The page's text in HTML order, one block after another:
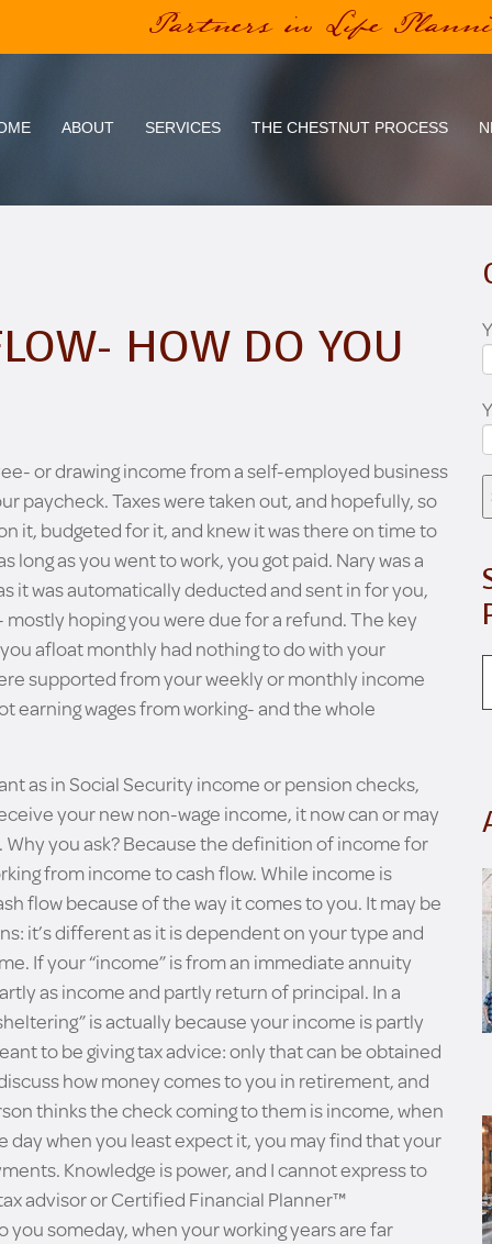
Partners in Life
ABOUT SERVICES THE CHESTNUT PROCESS
HOW DO YOU
or drawing income from a self-employed business
paycheck. Taxes were taken out, and hopefully, so
it, budgeted for it, and knew it was there on time to
as you went to work, you got paid. Nary was a
it was automatically deducted and sent in for you,
hoping you were due for a refund. The key
afloat monthly had nothing to do with your
supported from your weekly or monthly income
earning wages from working- and the whole
as in Social Security income or pension checks,
your new non-wage income, it now can or may
you ask? Because the definition of income for
from income to cash flow. While income is
flow because of the way it comes to you. It may be
it’s different as it is dependent on your type and
If your “income” is from an immediate annuity
as income and partly return of principal. In a
is actually because your income is partly
to be giving tax advice: only that can be obtained
how money comes to you in retirement, and
thinks the check coming to them is income, when
when you least expect it, you may find that your
Knowledge is power, and I cannot express to
advisor or Certified Financial Planner™
someday, when your working years are far